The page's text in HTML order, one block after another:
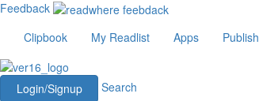
Feedback
Clipbook
My Readlist Apps Publish
Login/Signup
Search